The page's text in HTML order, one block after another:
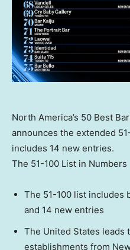
North America’s 50 Best
announces the extended
includes 14 new entries.
The 51-100 List in Numbers
The 51-100 list includes
and 14 new entries
The United States leads
establishments from